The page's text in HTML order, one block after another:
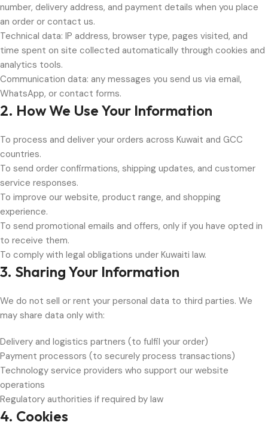
number, delivery address, and payment details when you place
an order or contact us.
Technical data: IP address, browser type, pages visited, and
time spent on site collected automatically through cookies and
analytics tools.
Communication data: any messages you send us via email,
WhatsApp, or contact forms.
2. How We Use Your Information
To process and deliver your orders across Kuwait and GCC
countries.
To send order confirmations, shipping updates, and customer
service responses.
To improve our website, product range, and shopping
experience.
To send promotional emails and offers, only if you have opted in
to receive them.
To comply with legal obligations under Kuwaiti law.
3. Sharing Your Information
We do not sell or rent your personal data to third parties. We
may share data only with:
Delivery and logistics partners (to fulfil your order)
Payment processors (to securely process transactions)
Technology service providers who support our website
operations
Regulatory authorities if required by law
4. Cookies